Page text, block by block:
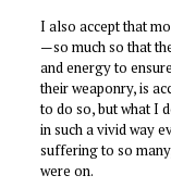
I also accept that
—so much so that
and energy to
their weaponry, is
to do so, but what I
in such a vivid way
suffering to so
were on.